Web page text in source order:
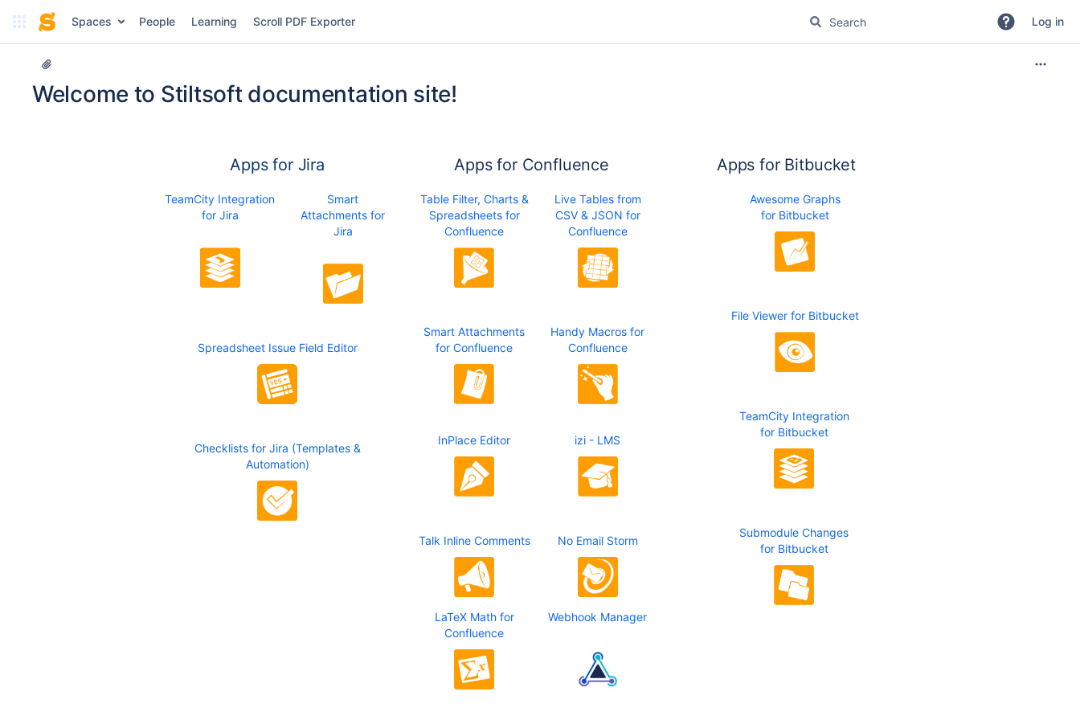
Spaces People Learning Scroll PDF Exporter Log in
Welcome to Stiltsoft documentation site!
Apps for Jira Apps for Confluence Apps for Bitbucket
TeamCity Integration
for Jira
Smart
Attachments for
Jira
Spreadsheet Issue Field Editor
Checklists for Jira (Templates &
Automation)
Table Filter, Charts &
Spreadsheets for
Confluence
Live Tables from
CSV & JSON for
Confluence
Smart Attachments
for Confluence
Handy Macros for
Confluence
InPlace Editor izi - LMS
Talk Inline Comments No Email Storm
LaTeX Math for
Confluence
Webhook Manager
Awesome Graphs
for Bitbucket
File Viewer for Bitbucket
TeamCity Integration
for Bitbucket
Submodule Changes
for Bitbucket